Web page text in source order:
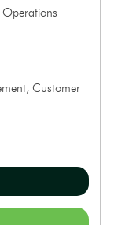
Operations
Customer